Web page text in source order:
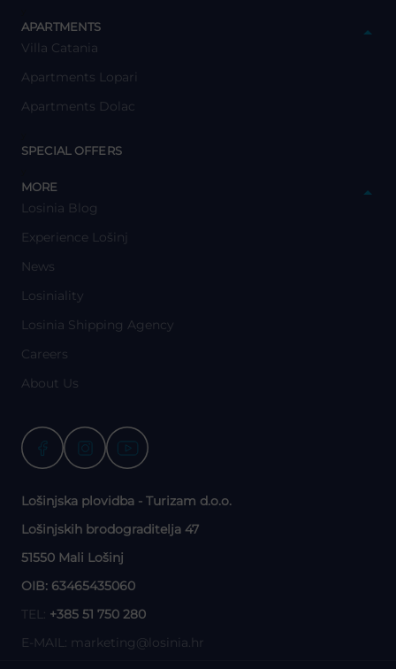
APARTMENTS
Villa Catania
Apartments Lopari
Apartments Dolac
SPECIAL OFFERS
MORE
Losinia Blog
Experience Lošinj
News
Losiniality
Losinia Shipping Agency
Careers
About Us
Lošinjska plovidba - Turizam d.o.o.
Lošinjskih brodograditelja 47
51550 Mali Lošinj
OIB: 63465435060
TEL: +385 51 750 280
E-MAIL: marketing@losinia.hr